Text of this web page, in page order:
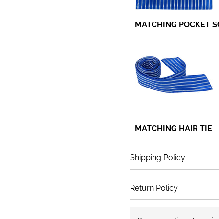
MATCHING POCKET
MATCHING HAIR TIE
Shipping Policy
Return Policy